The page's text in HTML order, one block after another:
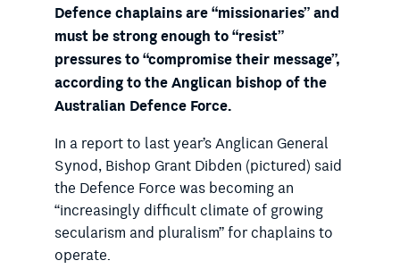
Defence chaplains are “missionaries” and
must be strong enough to “resist”
pressures to “compromise their message”,
according to the Anglican bishop of the
Australian Defence Force.
In a report to last year’s Anglican General
Synod, Bishop Grant Dibden (pictured) said
the Defence Force was becoming an
“increasingly difficult climate of growing
secularism and pluralism” for chaplains to
operate.